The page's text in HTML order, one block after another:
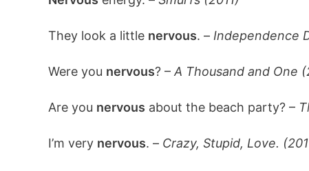
They look a little nervous. – Independence
Were you nervous? – A Thousand and One
Are you nervous about the beach party? –
I’m very nervous. – Crazy, Stupid, Love.